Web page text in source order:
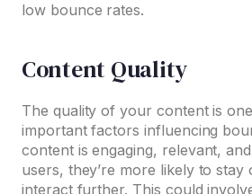
low bounce rates.
Content Quality
The quality of your content is
important factors influencing
content is engaging, relevant,
users, they’re more likely to stay
interact further. This could